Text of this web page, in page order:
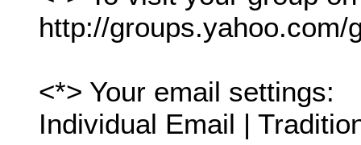
http://groups.yahoo.com/
<*> Your email settings:
Individual Email |